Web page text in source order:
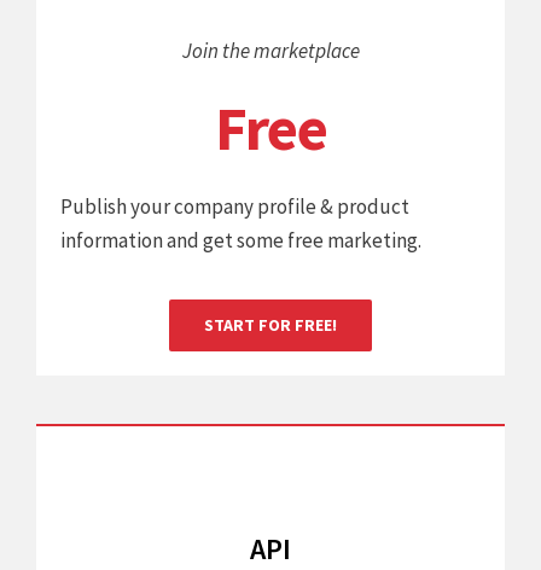
Join the marketplace
Free
Publish your company profile & product
information and get some free marketing.
START FOR FREE!
API